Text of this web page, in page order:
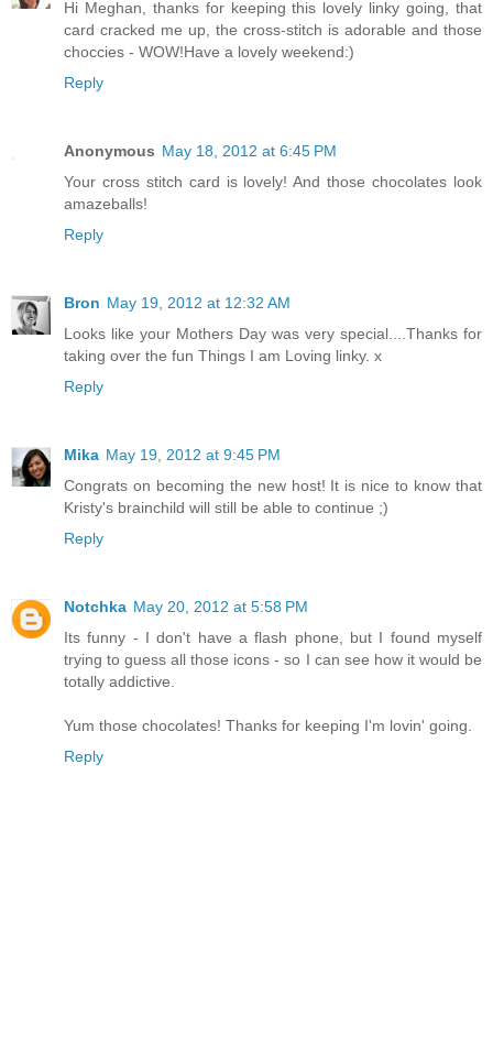
Hi Meghan, thanks for keeping this lovely linky going, that
card cracked me up, the cross-stitch is adorable and those
choccies - WOW!Have a lovely weekend:)
Reply
Anonymous May 18, 2012 at 6:45 PM
Your cross stitch card is lovely! And those chocolates look
amazeballs!
Reply
Bron May 19, 2012 at 12:32 AM
Looks like your Mothers Day was very special....Thanks for
taking over the fun Things I am Loving linky. x
Reply
Mika May 19, 2012 at 9:45 PM
Congrats on becoming the new host! It is nice to know that
Kristy's brainchild will still be able to continue ;)
Reply
Notchka May 20, 2012 at 5:58 PM
Its funny - I don't have a flash phone, but I found myself
trying to guess all those icons - so I can see how it would be
totally addictive.
Yum those chocolates! Thanks for keeping I'm lovin' going.
Reply